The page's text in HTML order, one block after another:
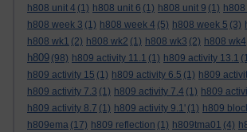
h808 unit 4 (1) h808 unit 6 (1) h808 unit 9 (1)
h808 week 3 (1) h808 week 4 (5) h808 week 5 (3)
h808 wk1 (2) h808 wk2 (1) h808 wk3 (2) h808 wk4
h809 (98) h809 activity 11.1 (1) h809 activity 13.1
h809 activity 15 (1) h809 activity 6.5 (1) h809
h809 activity 7.3 (1) h809 activity 7.4 (1) h809
h809 activity 8.7 (1) h809 activity 9.1' (1) h809
h809ema (17) h809 reflection (1) h809tma01 (4)